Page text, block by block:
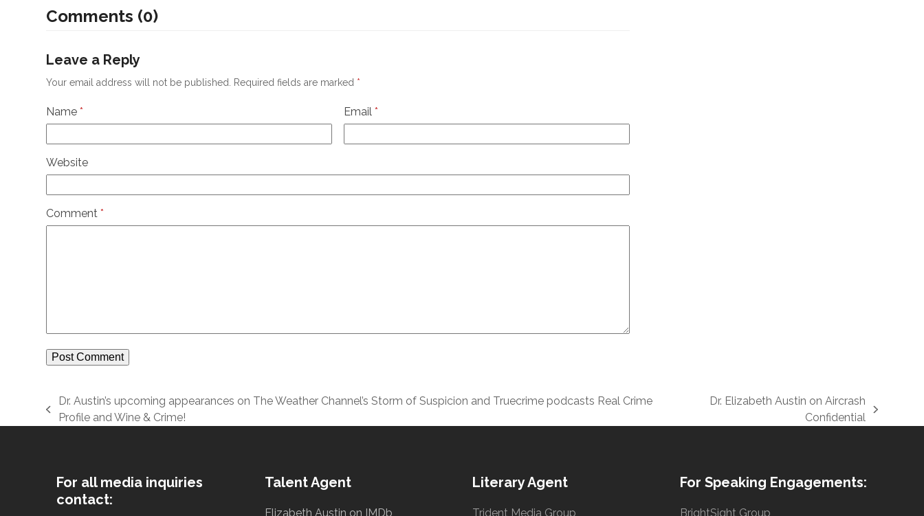
Comments (0)
Leave a Reply
Your email address will not be published. Required fields are marked *
Name* Email*
Website
Comment*
previous
Dr. Austin’s upcoming appearances on The Weather Channel’s Storm of Suspicion and Truecrime podcasts Real Crime
Profile and Wine & Crime!
Dr. Elizabeth Austin on Aircrash
Confidential
For all media inquiries
contact:
Talent Agent
Elizabeth Austin on IMDb
Literary Agent
Trident Media Group
For Speaking Engagements:
BrightSight Group